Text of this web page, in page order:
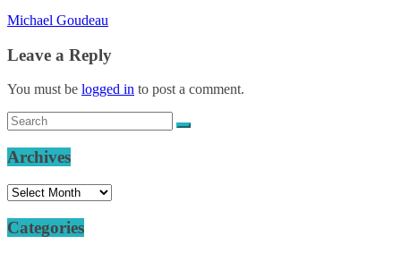
Michael Goudeau
Leave a Reply
You must be logged in to post a comment.
Archives
Archives
Categories